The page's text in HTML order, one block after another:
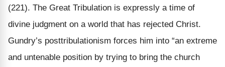
(221). The Great Tribulation is expressly a time of
divine judgment on a world that has rejected Christ.
Gundry’s posttribulationism forces him into “an extreme
and untenable position by trying to bring the church